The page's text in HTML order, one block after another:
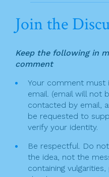
Join the
Keep the following in
comment
Your comment must
email. (email will not
contacted by email,
be requested to
verify your identity.
Be respectful. Do
the idea, not the
containing